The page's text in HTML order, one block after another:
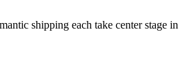
shipping each take center stage in